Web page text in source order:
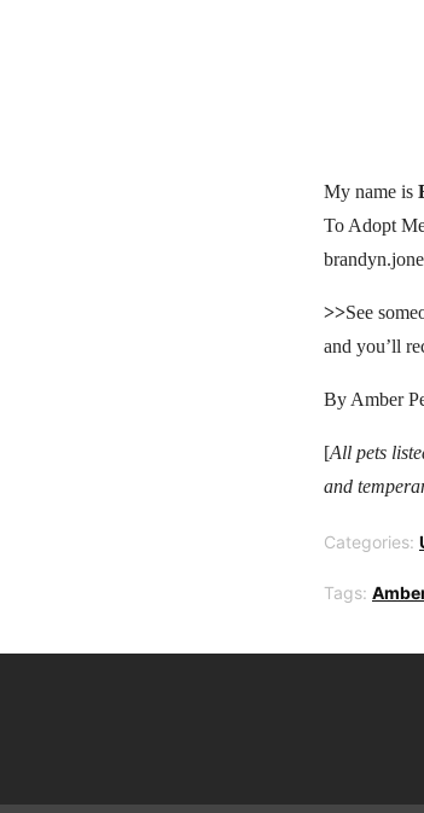
My name is
To Adopt
>>See
and you’ll
By Amber
[All pets
and
Categories:
Tags: